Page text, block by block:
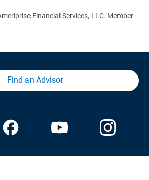
Financial Services, LLC. Member
Find an Advisor